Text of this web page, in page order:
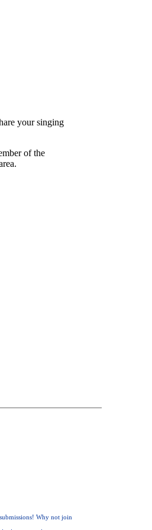
your singing
of the
Why not join